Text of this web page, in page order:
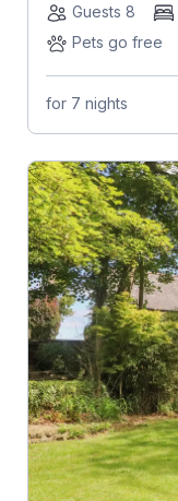
Guests 8
Pets go free
for 7 nights